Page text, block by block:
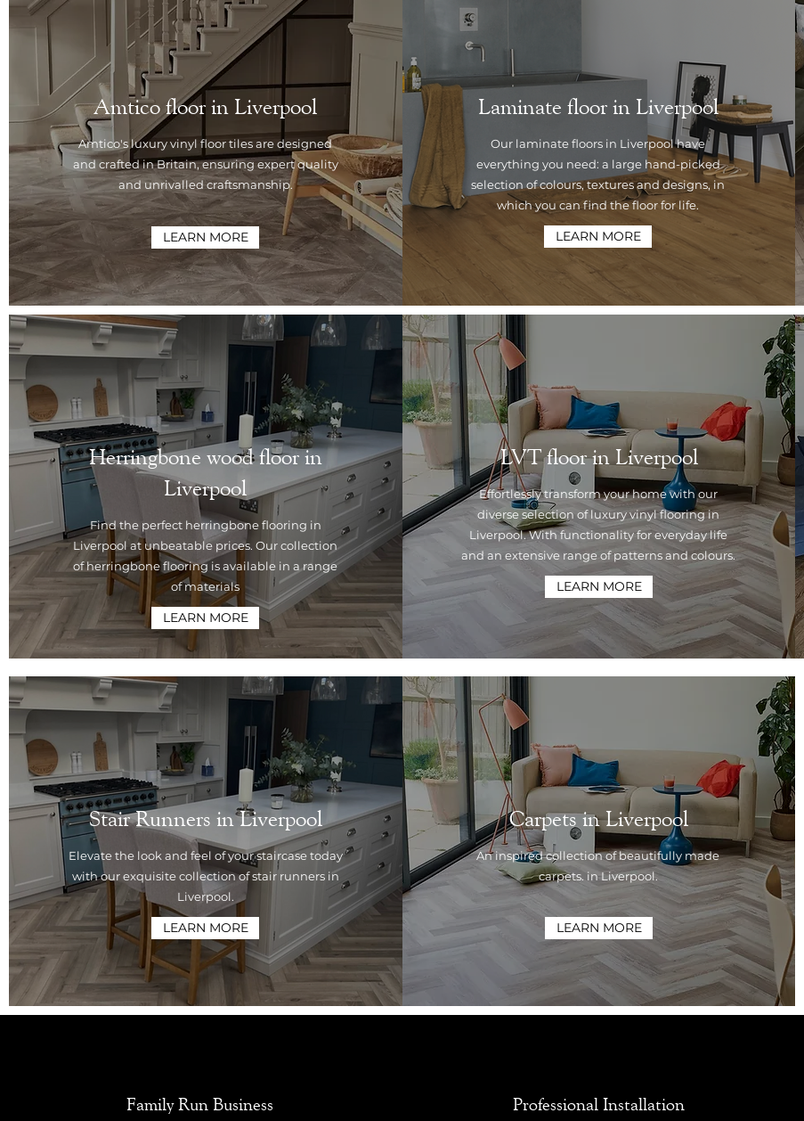
Amtico floor in Liverpool
Amtico's luxury vinyl floor tiles are designed
and crafted in Britain, ensuring expert quality
and unrivalled craftsmanship.
LEARN MORE
Laminate floor in Liverpool
Our laminate floors in Liverpool have
everything you need: a large hand-picked
selection of colours, textures and designs, in
which you can find the floor for life.
LEARN MORE
Herringbone wood floor in
Liverpool
Find the perfect herringbone flooring in
Liverpool at unbeatable prices. Our collection
of herringbone flooring is available in a range
of materials
LEARN MORE
LVT floor in Liverpool
Effortlessly transform your home with our
diverse selection of luxury vinyl flooring in
Liverpool. With functionality for everyday life
and an extensive range of patterns and colours.
LEARN MORE
Stair Runners in Liverpool
Elevate the look and feel of your staircase today
with our exquisite collection of stair runners in
Liverpool.
LEARN MORE
Carpets in Liverpool
An inspired collection of beautifully made
carpets. in Liverpool.
LEARN MORE
Family Run Business Professional Installation